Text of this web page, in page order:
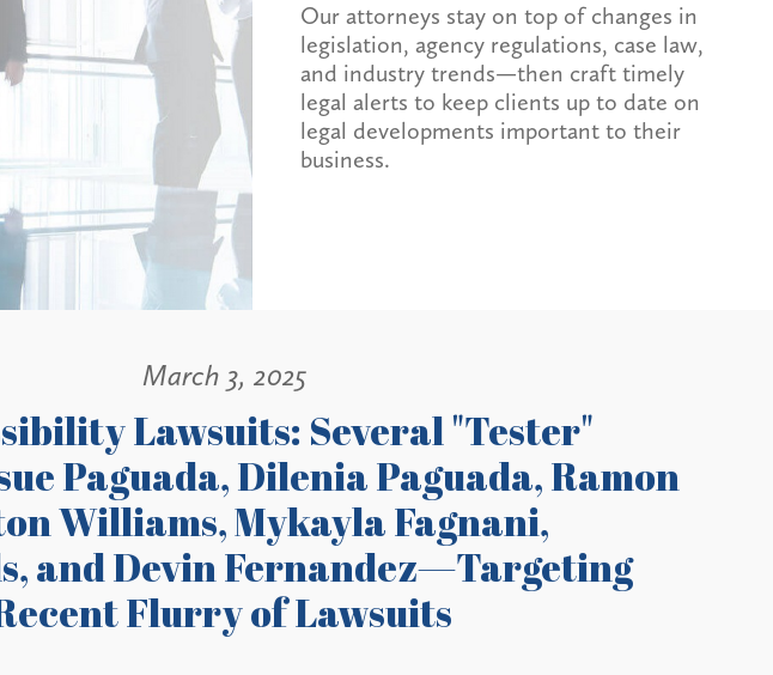
Our attorneys stay on top of changes in
legislation, agency regulations, case law,
and industry trends—then craft timely
legal alerts to keep clients up to date on
legal developments important to their
business.
March 3, 2025
Lawsuits: Several "Tester"
Paguada, Dilenia Paguada, Ramon
Williams, Mykayla Fagnani,
and Devin Fernandez—Targeting
Flurry of Lawsuits